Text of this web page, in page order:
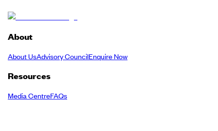
About
About UsAdvisory CouncilEnquire Now
Resources
Media CentreFAQs